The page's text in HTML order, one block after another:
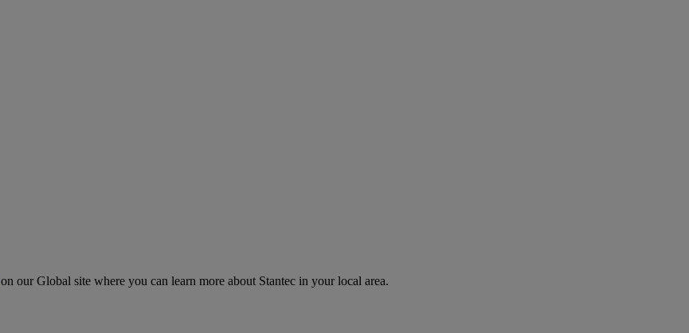
on our Global site where you can learn more about Stantec in your local area.